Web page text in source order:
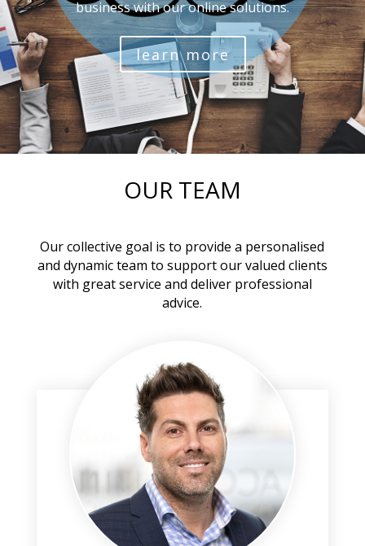
business with our online solutions.
learn more
OUR TEAM
Our collective goal is to provide a personalised
and dynamic team to support our valued clients
with great service and deliver professional
advice.